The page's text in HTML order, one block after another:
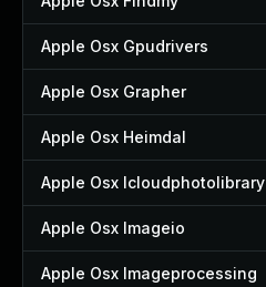
Apple Osx Gpudrivers
Apple Osx Grapher
Apple Osx Heimdal
Apple Osx Icloudphotolibrary
Apple Osx Imageio
Apple Osx Imageprocessing